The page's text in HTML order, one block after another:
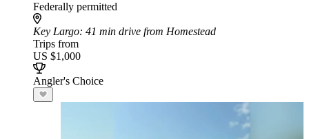
Federally permitted
Key Largo: 41 min drive from Homestead
Trips from
US $1,000
Angler's Choice